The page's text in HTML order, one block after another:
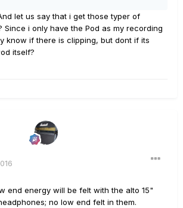
let us say that i get those typer of
Since i only have the Pod as my recording
know if there is clipping, but dont if its
itself?
end energy will be felt with the alto 15"
no low end felt in them.